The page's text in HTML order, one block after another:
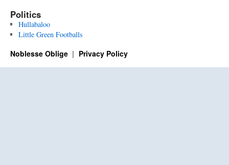
Politics
Hullabaloo
Little Green Footballs
Noblesse Oblige Privacy Policy